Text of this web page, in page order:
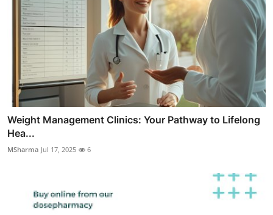
Weight Management Clinics: Your Pathway to Lifelong
Hea...
MSharma Jul 17, 2025 6